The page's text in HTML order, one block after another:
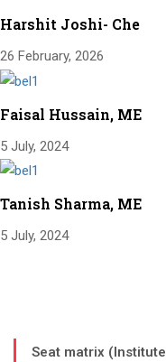
Harshit Joshi- Che
26 February, 2026
Faisal Hussain, ME
5 July, 2024
Tanish Sharma, ME
5 July, 2024
Seat matrix